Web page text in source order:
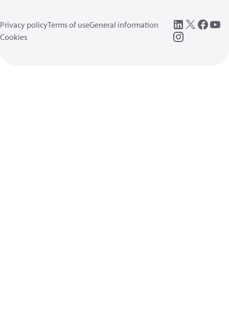
Privacy policyTerms of useGeneral information
Cookies